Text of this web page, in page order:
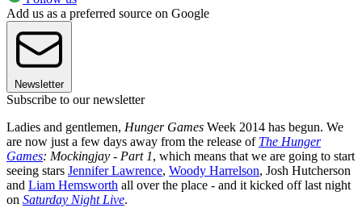
Add us as a preferred source on Google
Newsletter
Subscribe to our newsletter
Ladies and gentlemen, Hunger Games Week 2014 has begun. We
are now just a few days away from the release of The Hunger
Games: Mockingjay - Part 1, which means that we are going to start
seeing stars Jennifer Lawrence, Woody Harrelson, Josh Hutcherson
and Liam Hemsworth all over the place - and it kicked off last night
on Saturday Night Live.